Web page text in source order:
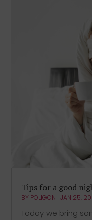
Tips for a good
BY POLIGON |JAN 25,
Today we bring